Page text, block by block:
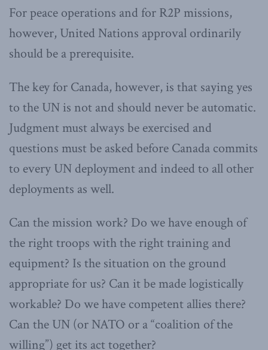
For peace operations and for R2P missions,
however, United Nations approval ordinarily
should be a prerequisite.
The key for Canada, however, is that saying yes
to the UN is not and should never be automatic.
Judgment must always be exercised and
questions must be asked before Canada commits
to every UN deployment and indeed to all other
deployments as well.
Can the mission work? Do we have enough of
the right troops with the right training and
equipment? Is the situation on the ground
appropriate for us? Can it be made logistically
workable? Do we have competent allies there?
Can the UN (or NATO or a “coalition of the
willing”) get its act together?